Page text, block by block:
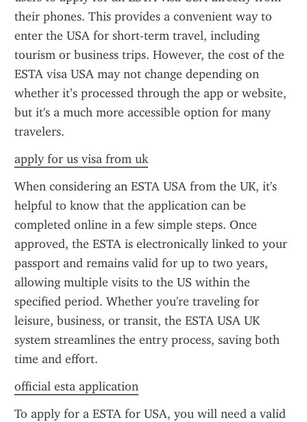
their phones. This provides a convenient way to
enter the USA for short-term travel, including
tourism or business trips. However, the cost of the
ESTA visa USA may not change depending on
whether it’s processed through the app or website,
but it's a much more accessible option for many
travelers.
apply for us visa from uk
When considering an ESTA USA from the UK, it's
helpful to know that the application can be
completed online in a few simple steps. Once
approved, the ESTA is electronically linked to your
passport and remains valid for up to two years,
allowing multiple visits to the US within the
specified period. Whether you're traveling for
leisure, business, or transit, the ESTA USA UK
system streamlines the entry process, saving both
time and effort.
official esta application
To apply for a ESTA for USA, you will need a valid